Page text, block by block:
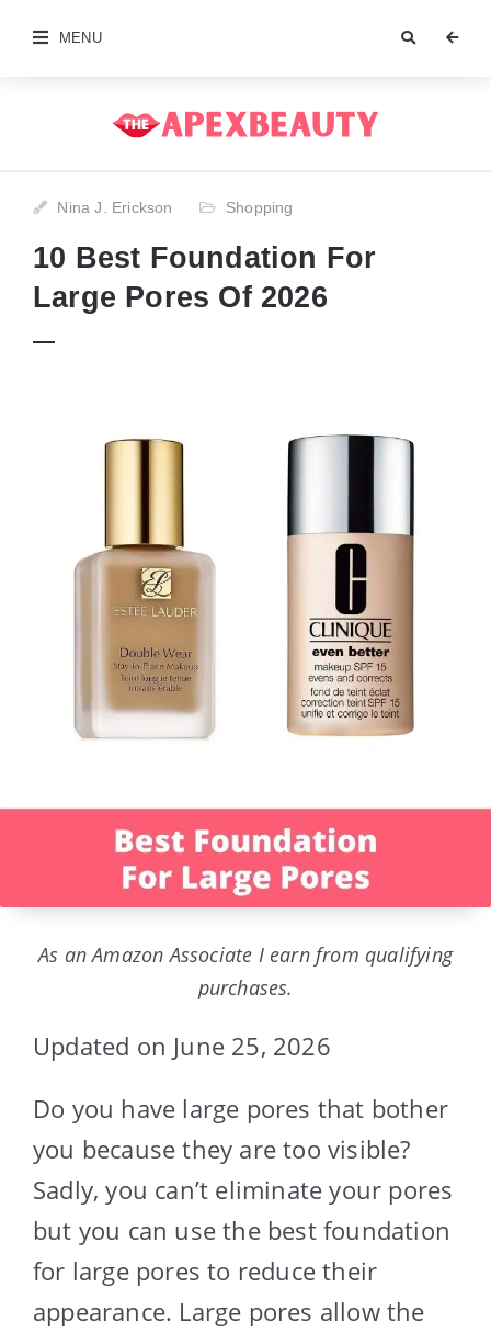
MENU
Nina J. Erickson Shopping
10 Best Foundation For
Large Pores Of 2026
As an Amazon Associate I earn from qualifying
purchases.
Updated on June 25, 2026
Do you have large pores that bother
you because they are too visible?
Sadly, you can’t eliminate your pores
but you can use the best foundation
for large pores to reduce their
appearance. Large pores allow the